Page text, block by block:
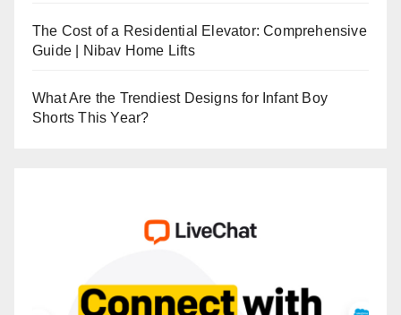
The Cost of a Residential Elevator: Comprehensive
Guide | Nibav Home Lifts
What Are the Trendiest Designs for Infant Boy
Shorts This Year?